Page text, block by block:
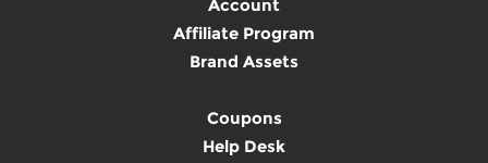
Account
Affiliate Program
Brand Assets
Coupons
Help Desk